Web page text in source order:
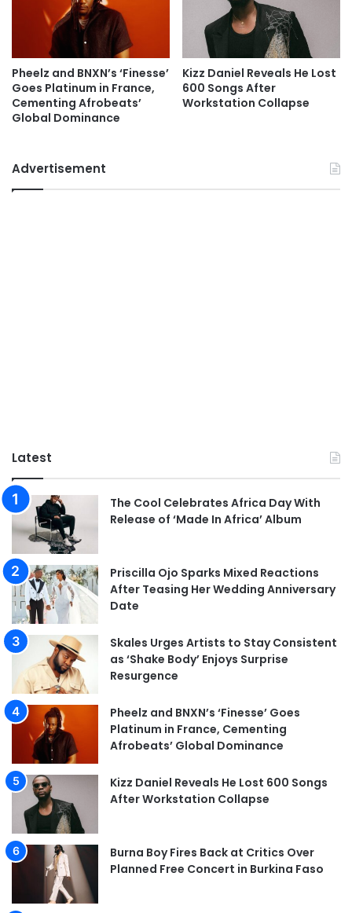
Pheelz and BNXN’s ‘Finesse’
Goes Platinum in France,
Cementing Afrobeats’
Global Dominance
Kizz Daniel Reveals He Lost
600 Songs After
Workstation Collapse
Advertisement
Latest
The Cool Celebrates Africa Day With
Release of ‘Made In Africa’ Album
Priscilla Ojo Sparks Mixed Reactions
After Teasing Her Wedding Anniversary
Date
Skales Urges Artists to Stay Consistent
as ‘Shake Body’ Enjoys Surprise
Resurgence
Pheelz and BNXN’s ‘Finesse’ Goes
Platinum in France, Cementing
Afrobeats’ Global Dominance
Kizz Daniel Reveals He Lost 600 Songs
After Workstation Collapse
Burna Boy Fires Back at Critics Over
Planned Free Concert in Burkina Faso